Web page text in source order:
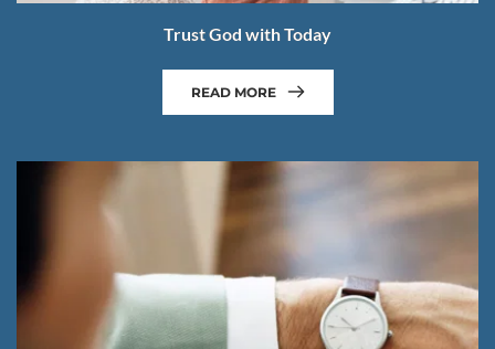
Trust God with Today
READ MORE